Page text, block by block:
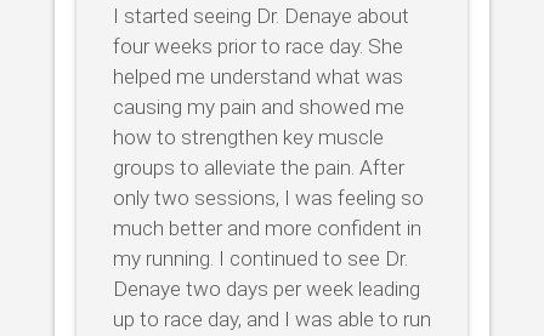
I started seeing Dr. Denaye about
four weeks prior to race day. She
helped me understand what was
causing my pain and showed me
how to strengthen key muscle
groups to alleviate the pain. After
only two sessions, I was feeling so
much better and more confident in
my running. I continued to see Dr.
Denaye two days per week leading
up to race day, and I was able to run